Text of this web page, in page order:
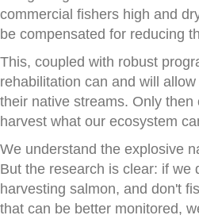
commercial fishers high and
be compensated for reducing
This, coupled with robust
rehabilitation can and will
their native streams. Only
harvest what our ecosystem
We understand the explosive
But the research is clear: if we
harvesting salmon, and don't
that can be better monitored,